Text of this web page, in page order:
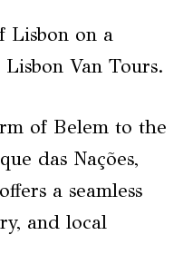
Lisbon on a
Van Tours.
of Belem to the
das Nações,
a seamless
and local